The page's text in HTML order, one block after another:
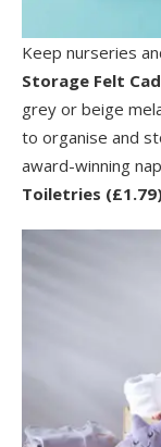
Keep nurseries
Storage Felt
grey or beige
to organise and
award-winning
Toiletries